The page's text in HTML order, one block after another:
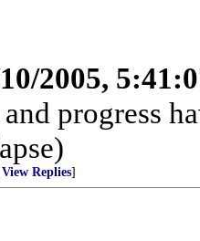
2005,
progress
View Replies]